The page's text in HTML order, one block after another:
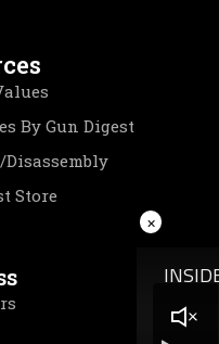
By Gun Digest
Disassembly
Store
×